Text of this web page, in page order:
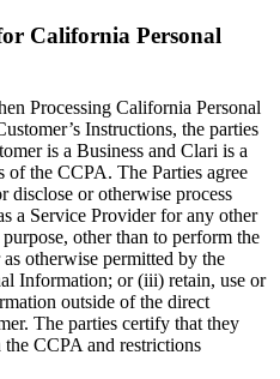
California Personal
Processing California Personal
Instructions, the parties
is a Business and Clari is a
of the CCPA. The Parties agree
or otherwise process
a Service Provider for any other
other than to perform the
otherwise permitted by the
Information; or (iii) retain, use or
outside of the direct
The parties certify that they
CCPA and restrictions